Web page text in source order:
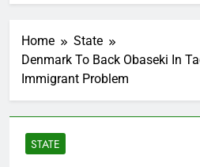
Home
State
Denmark To Back Obaseki In
Immigrant Problem
STATE